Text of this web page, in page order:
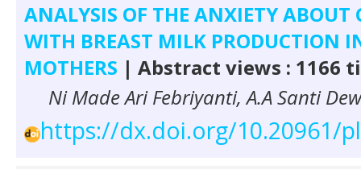
ANALYSIS OF THE ANXIETY
WITH BREAST MILK PRODUCTION
MOTHERS | Abstract views : 1166
Ni Made Ari Febriyanti, A.A Santi
https://dx.doi.org/10.20961/